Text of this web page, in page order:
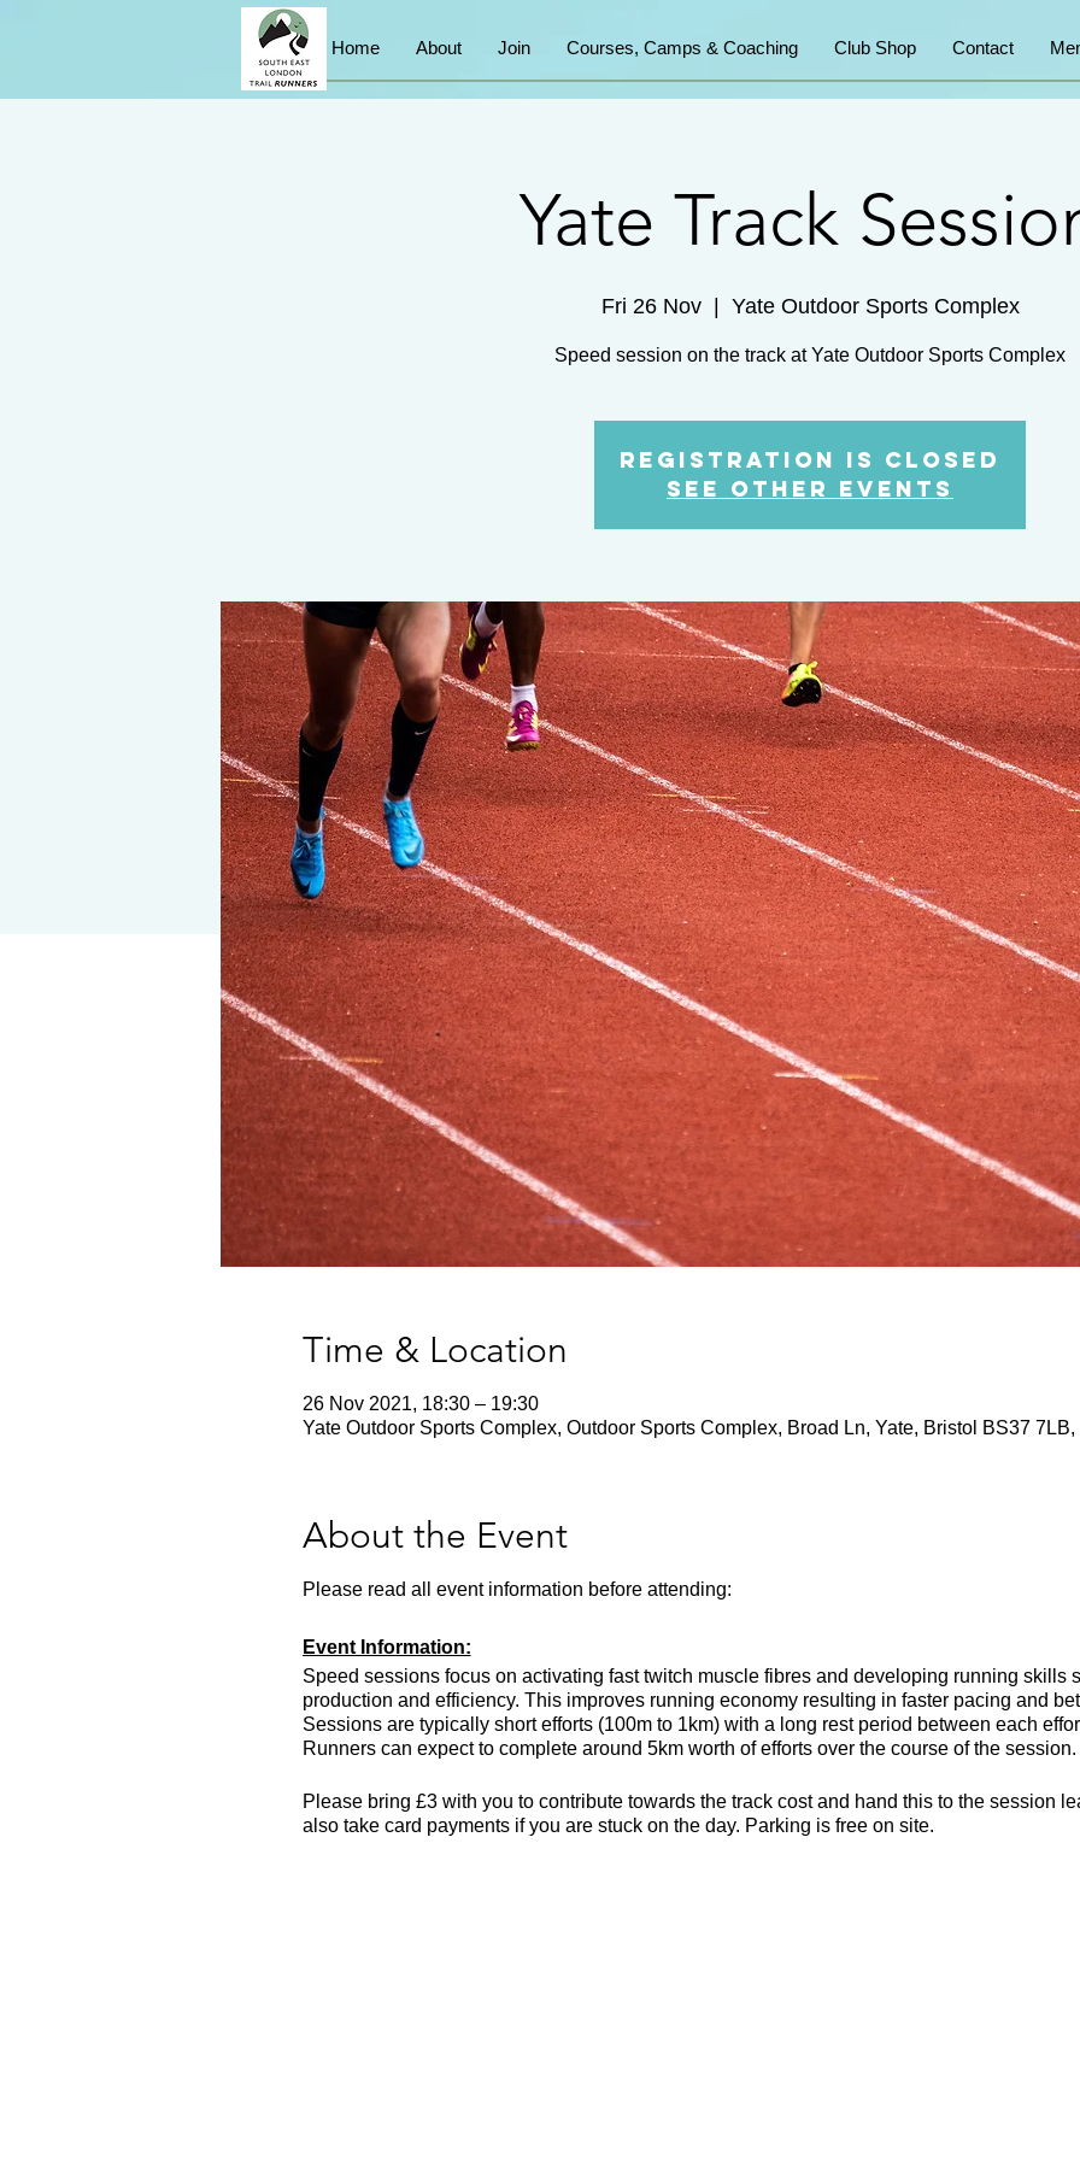
Home About Join Courses, Camps & Coaching Club Shop Contact
Yate Track
Fri 26 Nov
  |
Yate Outdoor Sports Complex
Speed session on the track at Yate Outdoor Sports Complex
Registration is Closed
See other events
Time & Location
26 Nov 2021, 18:30 – 19:30
Yate Outdoor Sports Complex, Outdoor Sports Complex, Broad Ln, Yate, Bristol BS37 7LB,
About the Event
Please read all event information before attending:
Event Information:
Speed sessions focus on activating fast twitch muscle fibres and developing running skills
production and efficiency. This improves running economy resulting in faster pacing and
Sessions are typically short efforts (100m to 1km) with a long rest period between each
Runners can expect to complete around 5km worth of efforts over the course of the session.
Please bring £3 with you to contribute towards the track cost and hand this to the session
also take card payments if you are stuck on the day. Parking is free on site.